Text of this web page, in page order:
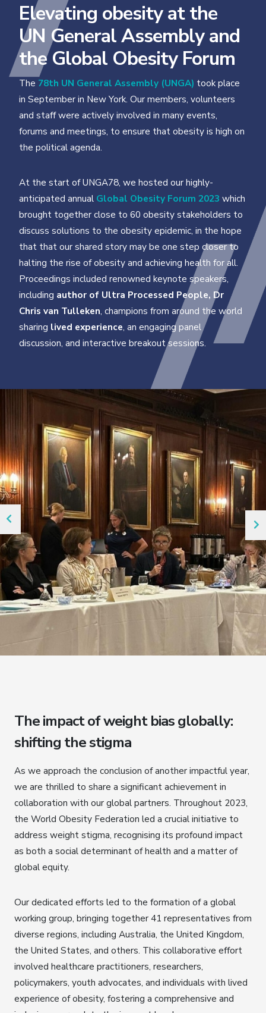
Elevating obesity at the
UN General Assembly and
the Global Obesity Forum
The 78th UN General Assembly (UNGA) took place
in September in New York. Our members, volunteers
and staff were actively involved in many events,
forums and meetings, to ensure that obesity is high on
the political agenda.
At the start of UNGA78, we hosted our highly-
anticipated annual Global Obesity Forum 2023 which
brought together close to 60 obesity stakeholders to
discuss solutions to the obesity epidemic, in the hope
that that our shared story may be one step closer to
halting the rise of obesity and achieving health for all.
Proceedings included renowned keynote speakers,
including author of Ultra Processed People, Dr
Chris van Tulleken, champions from around the world
sharing lived experience, an engaging panel
discussion, and interactive breakout sessions.
The impact of weight bias globally:
shifting the stigma
As we approach the conclusion of another impactful year,
we are thrilled to share a significant achievement in
collaboration with our global partners. Throughout 2023,
the World Obesity Federation led a crucial initiative to
address weight stigma, recognising its profound impact
as both a social determinant of health and a matter of
global equity.
Our dedicated efforts led to the formation of a global
working group, bringing together 41 representatives from
diverse regions, including Australia, the United Kingdom,
the United States, and others. This collaborative effort
involved healthcare practitioners, researchers,
policymakers, youth advocates, and individuals with lived
experience of obesity, fostering a comprehensive and